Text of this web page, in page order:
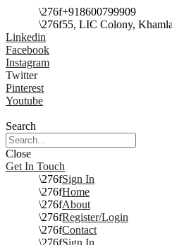
+918600799909
55, LIC Colony,
Linkedin
Facebook
Instagram
Twitter
Pinterest
Youtube
Search
Close
Get In Touch
Sign In
Home
About
Register/Login
Contact
Sign In